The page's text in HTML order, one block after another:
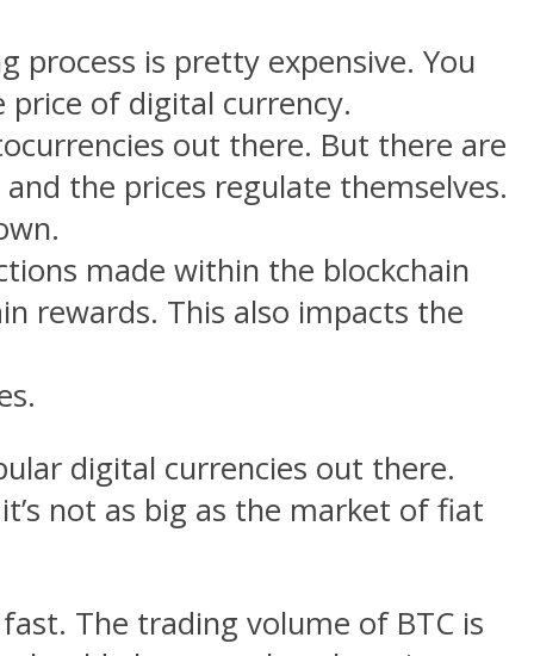
process is pretty expensive. You
of digital currency.
out there. But there are
the prices regulate themselves.
made within the blockchain
rewards. This also impacts the
digital currencies out there.
not as big as the market of fiat
The trading volume of BTC is